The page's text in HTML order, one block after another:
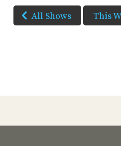
All Shows This